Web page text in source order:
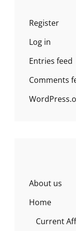
Register
Log in
Entries feed
Comments
About us
Home
Current